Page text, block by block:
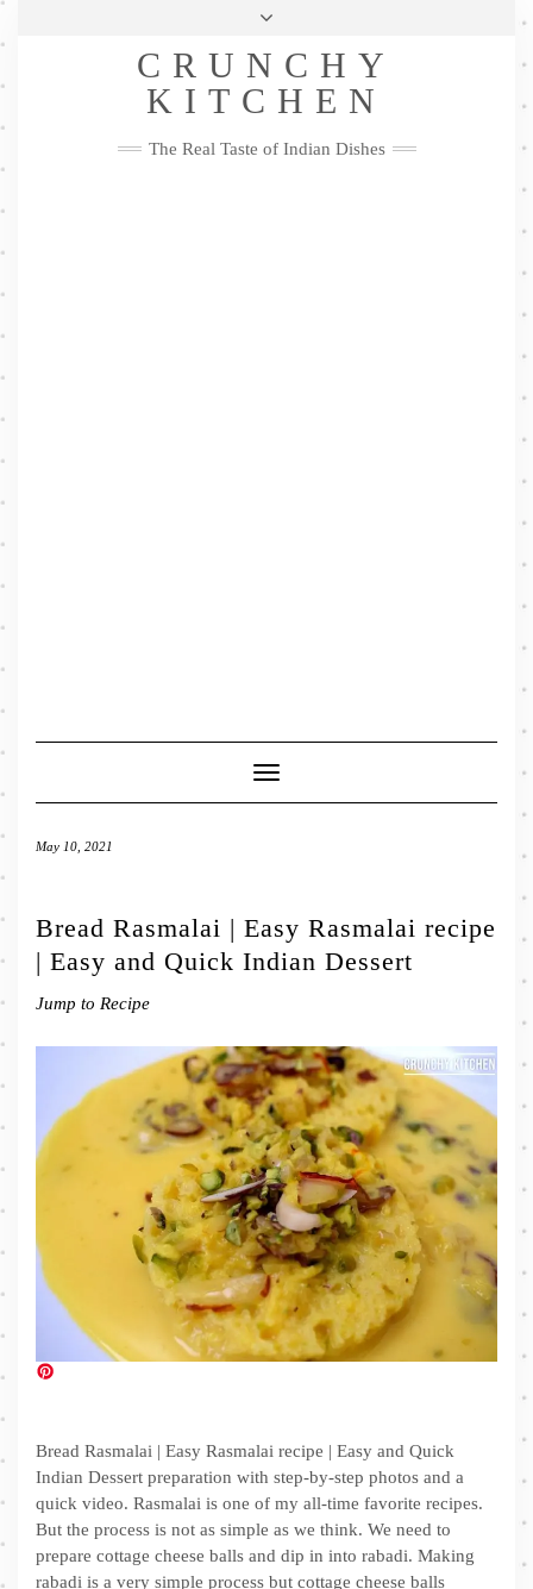
Skip
Privacy Policy
Me
FacebookTwitterPinterestYouTubeInstagramPinterest
CRUNCHY
KITCHEN
The Real Taste of Indian Dishes
Toggle
Navigation
May 10, 2021
Bread Rasmalai | Easy Rasmalai recipe
| Easy and Quick Indian Dessert
Jump to Recipe
Bread Rasmalai | Easy Rasmalai recipe | Easy and Quick
Indian Dessert preparation with step-by-step photos and a
quick video. Rasmalai is one of my all-time favorite recipes.
But the process is not as simple as we think. We need to
prepare cottage cheese balls and dip in into rabadi. Making
rabadi is a very simple process but cottage cheese balls